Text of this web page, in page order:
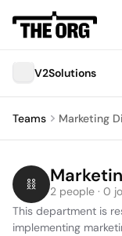
V2Solutions
Teams Marketing
2 people · 0
This department is
implementing